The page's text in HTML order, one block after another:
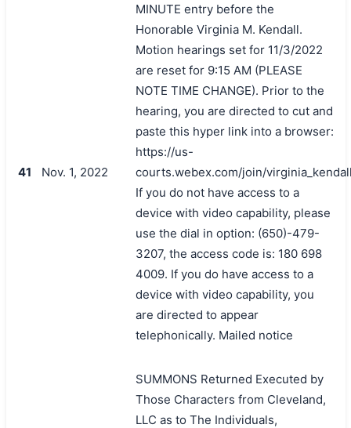
41 Nov. 1, 2022
MINUTE entry before the
Honorable Virginia M. Kendall.
Motion hearings set for 11/3/2022
are reset for 9:15 AM (PLEASE
NOTE TIME CHANGE). Prior to the
hearing, you are directed to cut and
paste this hyper link into a browser:
https://us-
courts.webex.com/join/
If you do not have access to a
device with video capability, please
use the dial in option: (650)-479-
3207, the access code is: 180 698
4009. If you do have access to a
device with video capability, you
are directed to appear
telephonically. Mailed notice
SUMMONS Returned Executed by
Those Characters from Cleveland,
LLC as to The Individuals,